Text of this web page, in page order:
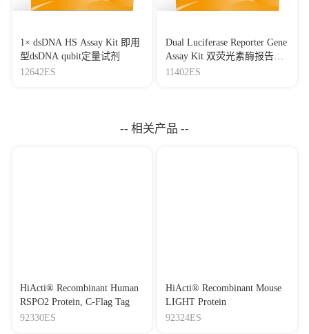
1× dsDNA HS Assay Kit 即用
型dsDNA qubit定量试剂
12642ES
Dual Luciferase Reporter Gene
Assay Kit 双荧光素酶报告基
因检测试剂盒
11402ES
-- 相关产品 --
HiActi® Recombinant Human
RSPO2 Protein, C-Flag Tag
92330ES
HiActi® Recombinant Mouse
LIGHT Protein
92324ES